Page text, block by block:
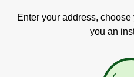
Enter your address,
you an